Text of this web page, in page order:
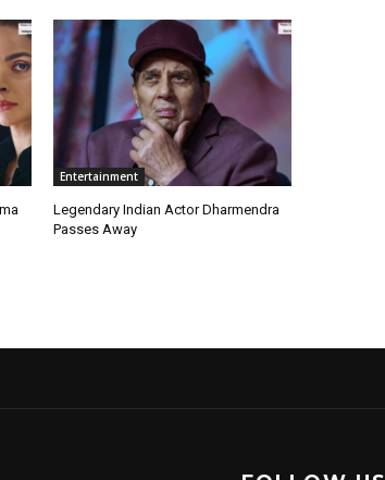
Entertainment
Legendary Indian Actor Dharmendra
Passes Away